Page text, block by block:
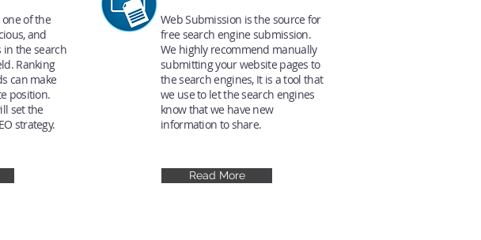
of the
and
the search
Ranking
can make
position.
set the
strategy.
Web Submission is the source for
free search engine submission.
We highly recommend manually
submitting your website pages to
the search engines, It is a tool that
we use to let the search engines
know that we have new
information to share.
Read More